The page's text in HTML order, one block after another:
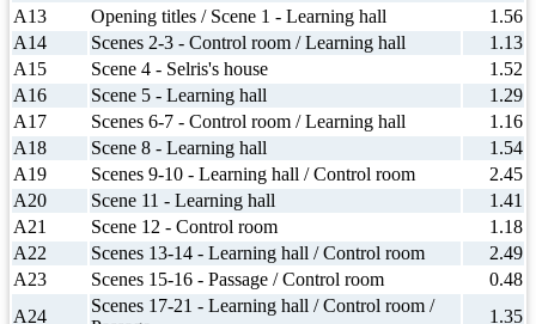
A13
Opening titles / Scene 1 - Learning hall
1.56
A14
Scenes 2-3 - Control room / Learning hall
1.13
A15
Scene 4 - Selris's house
1.52
A16
Scene 5 - Learning hall
1.29
A17
Scenes 6-7 - Control room / Learning hall
1.16
A18
Scene 8 - Learning hall
1.54
A19
Scenes 9-10 - Learning hall / Control room
2.45
A20
Scene 11 - Learning hall
1.41
A21
Scene 12 - Control room
1.18
A22
Scenes 13-14 - Learning hall / Control room
2.49
A23
Scenes 15-16 - Passage / Control room
0.48
A24
Scenes 17-21 - Learning hall / Control room /
1.35